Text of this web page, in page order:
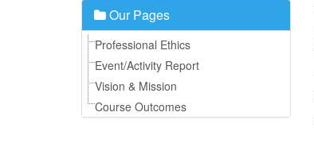
Our Pages
Professional Ethics
Event/Activity Report
Vision & Mission
Course Outcomes